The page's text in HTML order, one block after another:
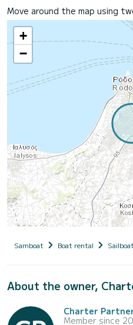
Move around the map using
+
−
Samboat Boat rental
About the owner,
Charter
Member since